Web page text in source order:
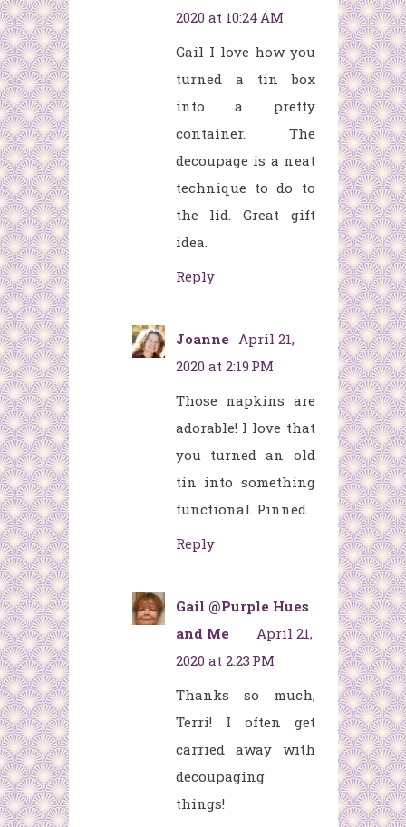
2020 at 10:24 AM
Gail I love how you
turned a tin box
into a pretty
container. The
decoupage is a neat
technique to do to
the lid. Great gift
idea.
Reply
Joanne April 21,
2020 at 2:19 PM
Those napkins are
adorable! I love that
you turned an old
tin into something
functional. Pinned.
Reply
Gail @Purple Hues
and Me
April 21,
2020 at 2:23 PM
Thanks so much,
Terri! I often get
carried away with
decoupaging
things!